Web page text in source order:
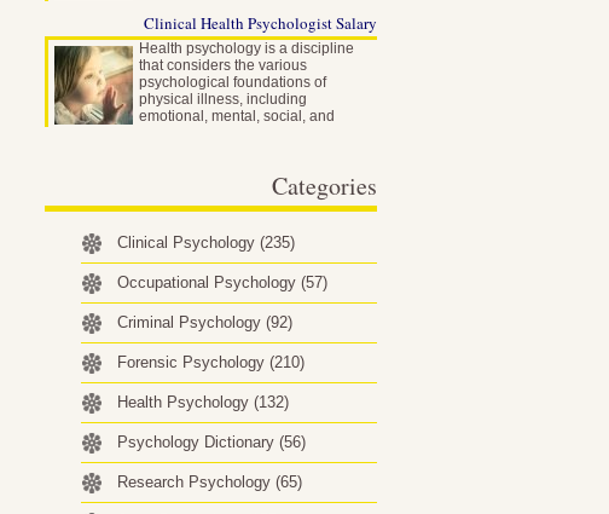
Clinical Health Psychologist Salary
Health psychology is a discipline
that considers the various
psychological foundations of
physical illness, including
emotional, mental, social, and
Categories
Clinical Psychology (235)
Occupational Psychology (57)
Criminal Psychology (92)
Forensic Psychology (210)
Health Psychology (132)
Psychology Dictionary (56)
Research Psychology (65)